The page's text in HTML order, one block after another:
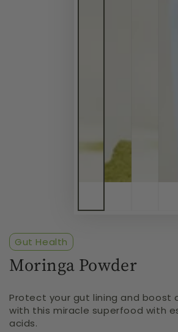
Gut Health
Moringa Powder
Protect your gut lining and boost
with this miracle superfood with
acids.